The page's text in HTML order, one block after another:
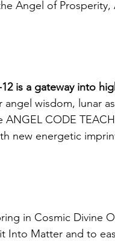
Angel of Prosperity,
is a gateway into
angel wisdom, lunar
CODE
new energetic
in Cosmic Divine
Into Matter and to